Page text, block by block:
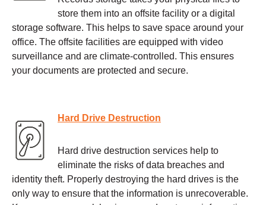
store them into an offsite facility or a digital
storage software. This helps to save space around your
office. The offsite facilities are equipped with video
surveillance and are climate-controlled. This ensures
your documents are protected and secure.
Hard Drive Destruction
Hard drive destruction services help to
eliminate the risks of data breaches and
identity theft. Properly destroying the hard drives is the
only way to ensure that the information is unrecoverable.